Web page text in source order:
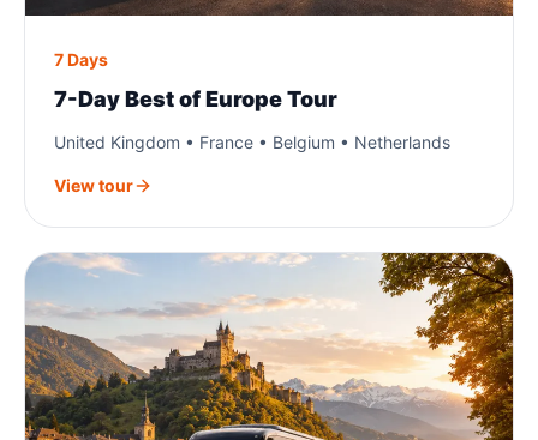
7 Days
7-Day Best of Europe Tour
United Kingdom • France • Belgium • Netherlands
View tour